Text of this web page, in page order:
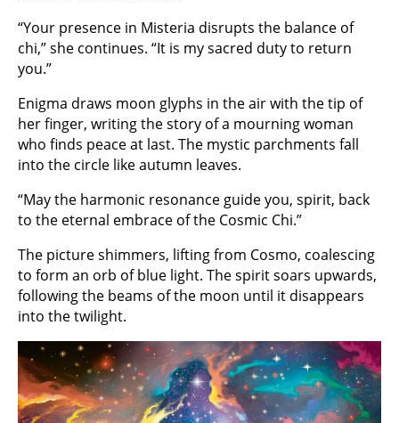
“Your presence in Misteria disrupts the balance of
chi,” she continues. “It is my sacred duty to return
you.”
Enigma draws moon glyphs in the air with the tip of
her finger, writing the story of a mourning woman
who finds peace at last. The mystic parchments fall
into the circle like autumn leaves.
“May the harmonic resonance guide you, spirit, back
to the eternal embrace of the Cosmic Chi.”
The picture shimmers, lifting from Cosmo, coalescing
to form an orb of blue light. The spirit soars upwards,
following the beams of the moon until it disappears
into the twilight.